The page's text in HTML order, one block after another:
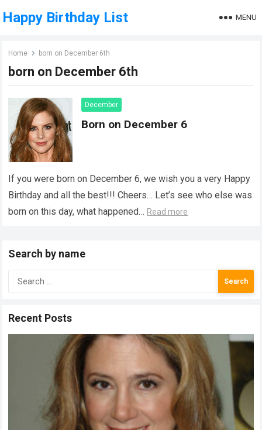
Happy Birthday List MENU
Home born on December 6th
born on December 6th
December
Born on December 6
If you were born on December 6, we wish you a very Happy
Birthday and all the best!!! Cheers… Let’s see who else was
born on this day, what happened… Read more
Search by name
Search
for:
Recent Posts